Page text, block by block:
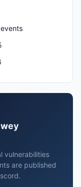
vulnerabilities
are published